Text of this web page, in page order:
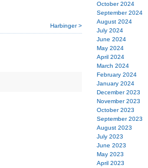
Harbinger >
October 2024
September 2024
August 2024
July 2024
June 2024
May 2024
April 2024
March 2024
February 2024
January 2024
December 2023
November 2023
October 2023
September 2023
August 2023
July 2023
June 2023
May 2023
April 2023